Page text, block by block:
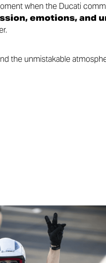
when the Ducati
emotions, and
the unmistakable